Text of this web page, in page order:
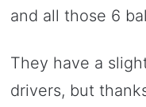
and all those 6
They have a
drivers, but